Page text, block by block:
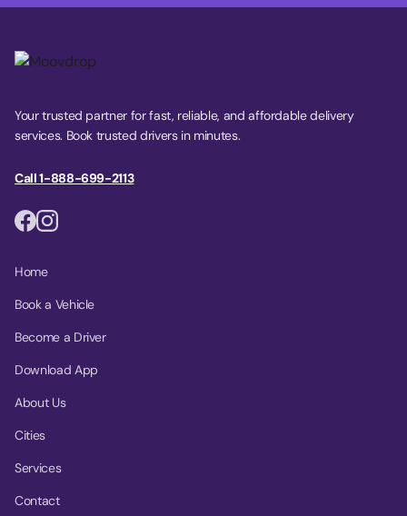
Your trusted partner for fast, reliable, and affordable delivery
services. Book trusted drivers in minutes.
Call 1-888-699-2113
Home
Book a Vehicle
Become a Driver
Download App
About Us
Cities
Services
Contact